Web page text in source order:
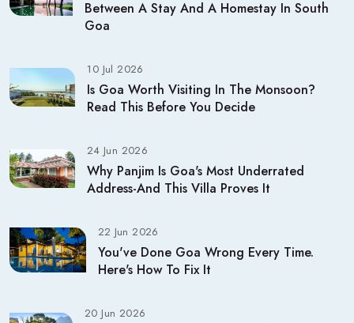
Between A Stay And A Homestay In South
Goa
10 Jul 2026
Is Goa Worth Visiting In The Monsoon?
Read This Before You Decide
24 Jun 2026
Why Panjim Is Goa's Most Underrated
Address-And This Villa Proves It
22 Jun 2026
You've Done Goa Wrong Every Time.
Here's How To Fix It
20 Jun 2026